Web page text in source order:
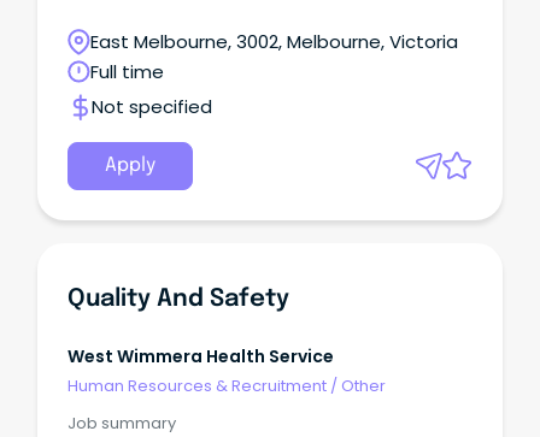
performance and development.
East Melbourne, 3002, Melbourne, Victoria
Full time
Not specified
Apply
Quality And Safety
West Wimmera Health Service
Human Resources & Recruitment / Other
Job summary